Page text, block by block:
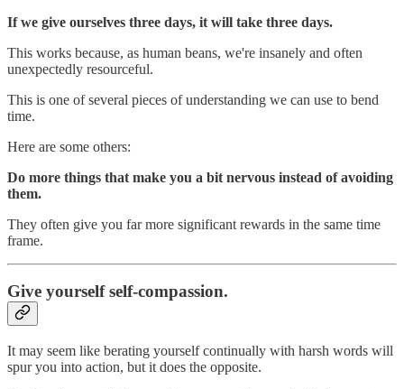
If we give ourselves three days, it will take three days.
This works because, as human beans, we're insanely and often
unexpectedly resourceful.
This is one of several pieces of understanding we can use to bend
time.
Here are some others:
Do more things that make you a bit nervous instead of avoiding
them.
They often give you far more significant rewards in the same time
frame.
Give yourself self-compassion.
It may seem like berating yourself continually with harsh words will
spur you into action, but it does the opposite.